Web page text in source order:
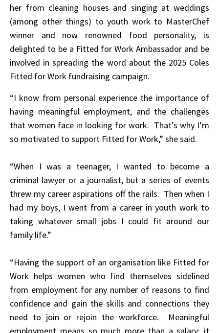
her from cleaning houses and singing at weddings
(among other things) to youth work to MasterChef
winner and now renowned food personality, is
delighted to be a Fitted for Work Ambassador and be
involved in spreading the word about the 2025 Coles
Fitted for Work fundraising campaign.
“I know from personal experience the importance of
having meaningful employment, and the challenges
that women face in looking for work. That’s why I’m
so motivated to support Fitted for Work,” she said.
“When I was a teenager, I wanted to become a
criminal lawyer or a journalist, but a series of events
threw my career aspirations off the rails. Then when I
had my boys, I went from a career in youth work to
taking whatever small jobs I could fit around our
family life.”
“Having the support of an organisation like Fitted for
Work helps women who find themselves sidelined
from employment for any number of reasons to find
confidence and gain the skills and connections they
need to join or rejoin the workforce. Meaningful